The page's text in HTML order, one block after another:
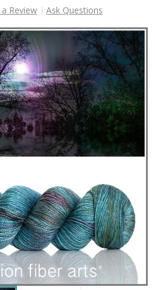
Review Ask Questions